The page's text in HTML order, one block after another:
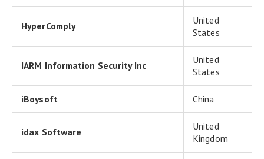
HyperComply
United
States
IARM Information Security Inc
United
States
iBoysoft China
idax Software
United
Kingdom